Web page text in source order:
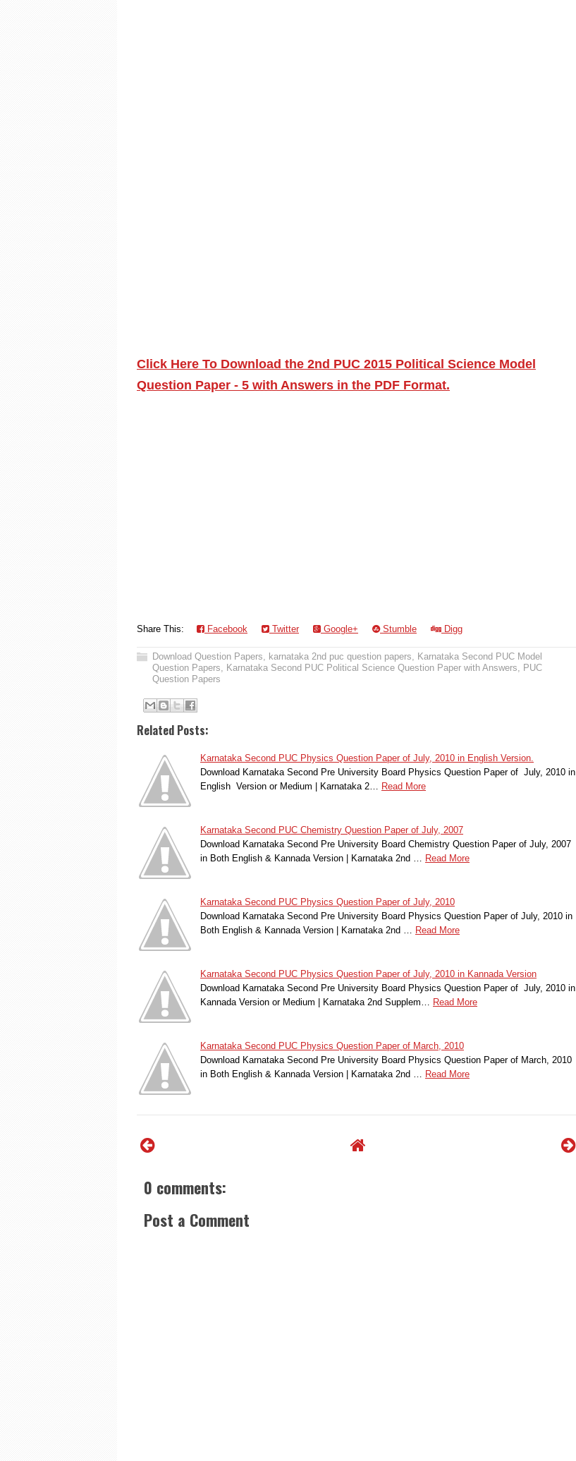
Click Here To Download the 2nd PUC 2015 Political Science Model
Question Paper - 5 with Answers in the PDF Format.
Share This: Facebook Twitter Google+ Stumble Digg
Download Question Papers, karnataka 2nd puc question papers, Karnataka Second PUC Model
Question Papers, Karnataka Second PUC Political Science Question Paper with Answers, PUC
Question Papers
Related Posts:
Karnataka Second PUC Physics Question Paper of July, 2010 in English Version.
Download Karnataka Second Pre University Board Physics Question Paper of July, 2010 in
English Version or Medium | Karnataka 2…
Read More
Karnataka Second PUC Chemistry Question Paper of July, 2007
Download Karnataka Second Pre University Board Chemistry Question Paper of July, 2007
in Both English & Kannada Version | Karnataka 2nd …
Read More
Karnataka Second PUC Physics Question Paper of July, 2010
Download Karnataka Second Pre University Board Physics Question Paper of July, 2010 in
Both English & Kannada Version | Karnataka 2nd …
Read More
Karnataka Second PUC Physics Question Paper of July, 2010 in Kannada Version
Download Karnataka Second Pre University Board Physics Question Paper of July, 2010 in
Kannada Version or Medium | Karnataka 2nd Supplem…
Read More
Karnataka Second PUC Physics Question Paper of March, 2010
Download Karnataka Second Pre University Board Physics Question Paper of March, 2010
in Both English & Kannada Version | Karnataka 2nd …
Read More
0 comments:
Post a Comment